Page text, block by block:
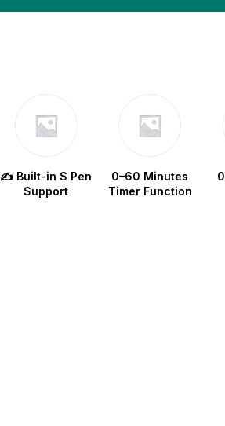
✍️ Built-in S Pen
Support
0–60 Minutes
Timer Function